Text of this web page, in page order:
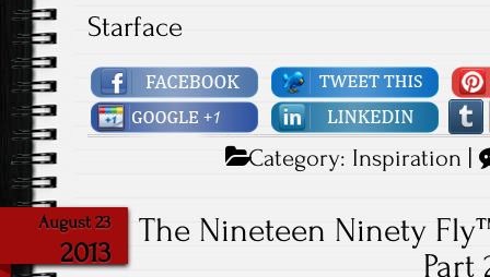
Starface
Category: Inspiration |
August 23
2013
The Nineteen Ninety
Part